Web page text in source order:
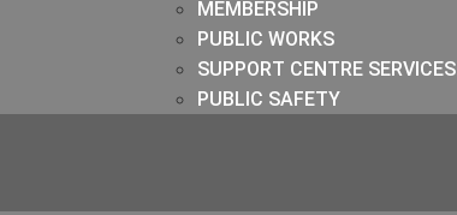
MEMBERSHIP
PUBLIC WORKS
SUPPORT CENTRE SERVICES
PUBLIC SAFETY